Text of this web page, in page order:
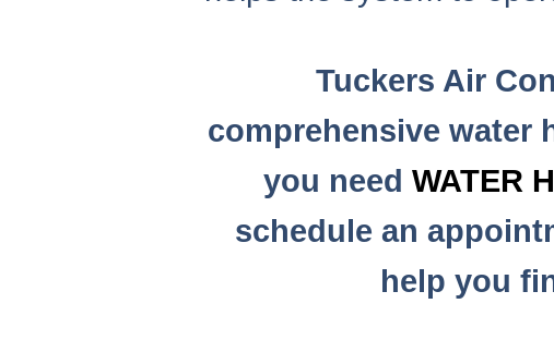
Tuckers Air
comprehensive water
you need WATER
schedule an
help you